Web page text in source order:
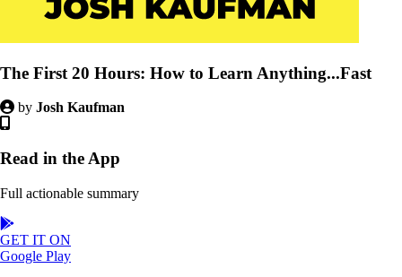
The First 20 Hours: How to Learn Anything...Fast
by Josh Kaufman
Read in the App
Full actionable summary
GET IT ON
Google Play